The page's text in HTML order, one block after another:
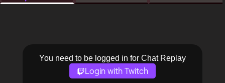
You need to be logged in for Chat Replay
Login with Twitch